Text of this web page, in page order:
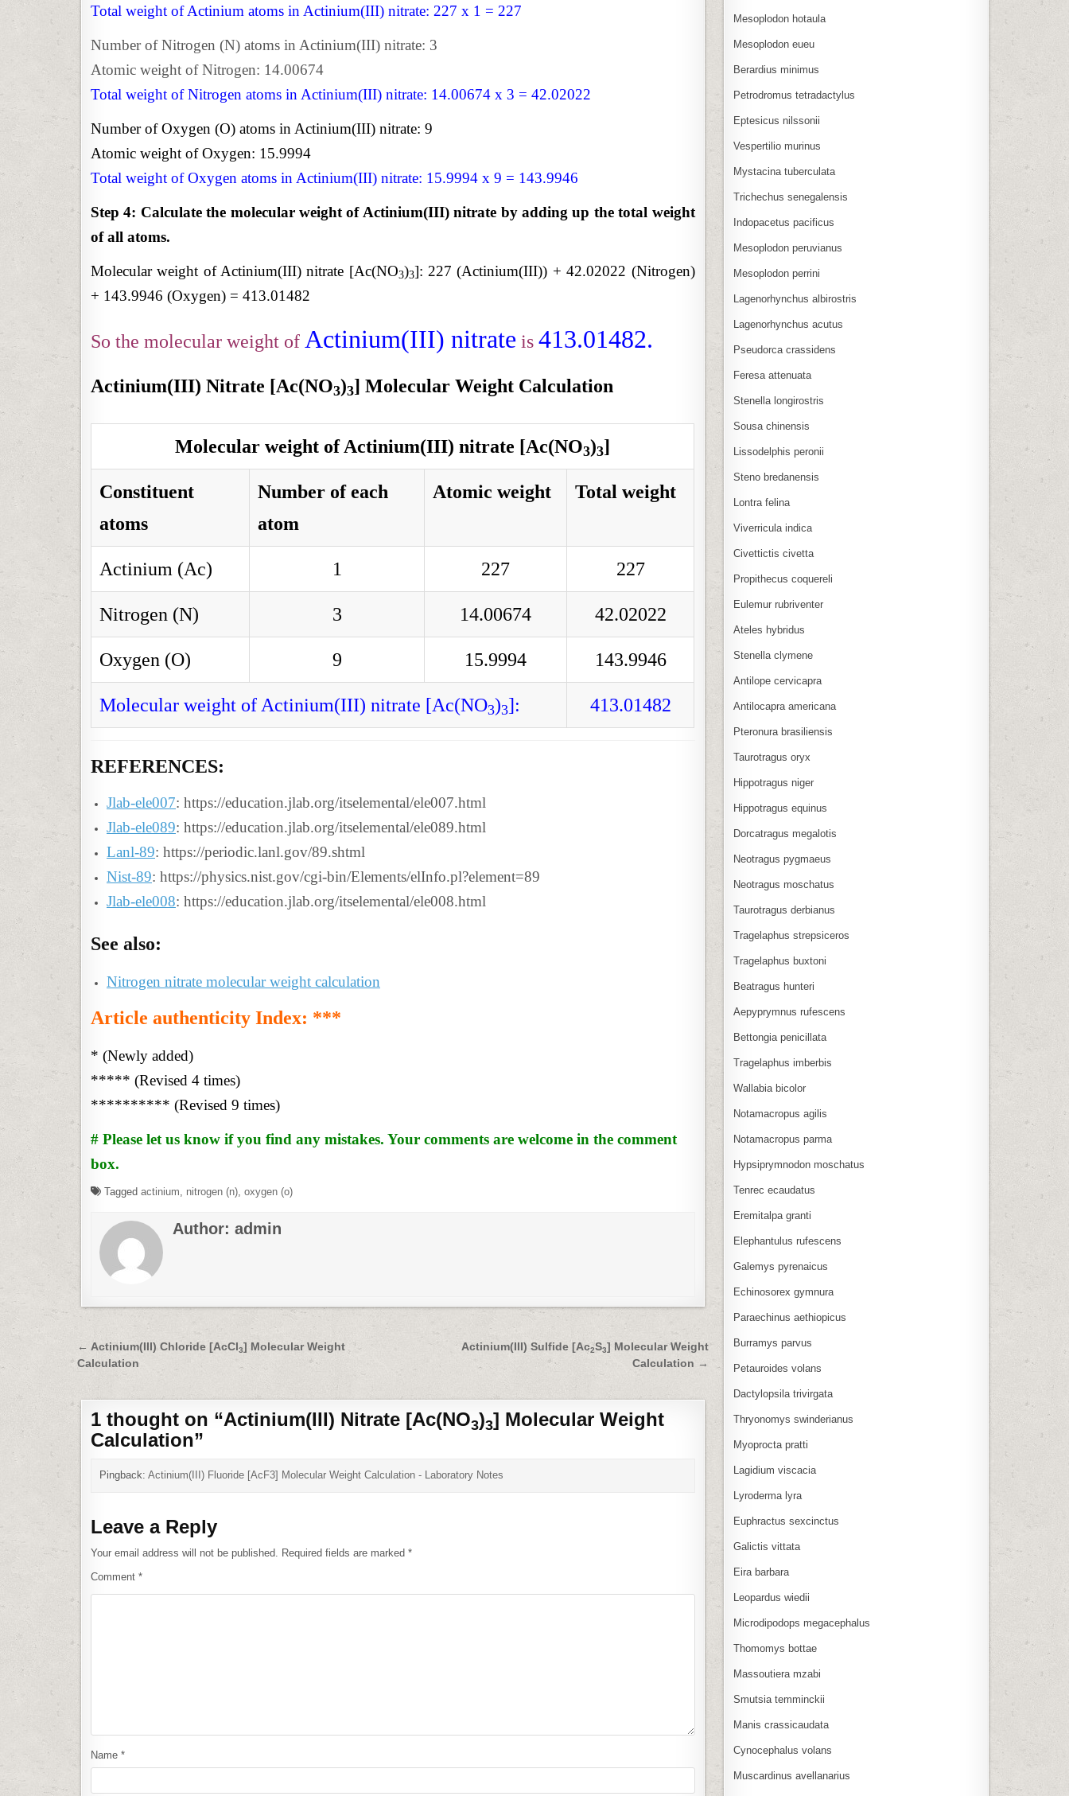
Total weight of Actinium atoms in Actinium(III) nitrate: 227 x 1 = 227
Number of Nitrogen (N) atoms in Actinium(III) nitrate: 3
Atomic weight of Nitrogen: 14.00674
Total weight of Nitrogen atoms in Actinium(III) nitrate: 14.00674 x 3 = 42.02022
Number of Oxygen (O) atoms in Actinium(III) nitrate: 9
Atomic weight of Oxygen: 15.9994
Total weight of Oxygen atoms in Actinium(III) nitrate: 15.9994 x 9 = 143.9946
Step 4: Calculate the molecular weight of Actinium(III) nitrate by adding up the total weight
of all atoms.
Molecular weight of Actinium(III) nitrate [Ac(NO3)3]: 227 (Actinium(III)) + 42.02022 (Nitrogen)
+ 143.9946 (Oxygen) = 413.01482
So the molecular weight of Actinium(III) nitrate is 413.01482.
Actinium(III) Nitrate [Ac(NO3)3] Molecular Weight Calculation
Molecular weight of Actinium(III) nitrate [Ac(NO3)3]
Constituent
atoms
Number of each
atom
Atomic weight Total weight
Actinium (Ac) 1 227 227
Nitrogen (N) 3 14.00674 42.02022
Oxygen (O) 9 15.9994 143.9946
Molecular weight of Actinium(III) nitrate [Ac(NO3)3]: 413.01482
REFERENCES:
Jlab-ele007: https://education.jlab.org/itselemental/ele007.html
Jlab-ele089: https://education.jlab.org/itselemental/ele089.html
Lanl-89: https://periodic.lanl.gov/89.shtml
Nist-89: https://physics.nist.gov/cgi-bin/Elements/elInfo.pl?element=89
Jlab-ele008: https://education.jlab.org/itselemental/ele008.html
See also:
Nitrogen nitrate molecular weight calculation
Article authenticity Index: ***
* (Newly added)
***** (Revised 4 times)
********** (Revised 9 times)
# Please let us know if you find any mistakes. Your comments are welcome in the comment
box.
Tagged actinium nitrogen (n) oxygen (o)
Author: admin
Post
navigation
Actinium(III) Sulfide [Ac2S3] Molecular Weight
Calculation →
← Actinium(III) Chloride [AcCl 3] Molecular Weight
Calculation
1 thought on “Actinium(III) Nitrate [Ac(NO3)3] Molecular Weight
Calculation”
Pingback:Actinium(III) Fluoride [AcF3] Molecular Weight Calculation - Laboratory Notes
Leave a Reply
Your email address will not be published. Required fields are marked *
Comment *
Name *
Mesoplodon hotaula
Mesoplodon eueu
Berardius minimus
Petrodromus tetradactylus
Eptesicus nilssonii
Vespertilio murinus
Mystacina tuberculata
Trichechus senegalensis
Indopacetus pacificus
Mesoplodon peruvianus
Mesoplodon perrini
Lagenorhynchus albirostris
Lagenorhynchus acutus
Pseudorca crassidens
Feresa attenuata
Stenella longirostris
Sousa chinensis
Lissodelphis peronii
Steno bredanensis
Lontra felina
Viverricula indica
Civettictis civetta
Propithecus coquereli
Eulemur rubriventer
Ateles hybridus
Stenella clymene
Antilope cervicapra
Antilocapra americana
Pteronura brasiliensis
Taurotragus oryx
Hippotragus niger
Hippotragus equinus
Dorcatragus megalotis
Neotragus pygmaeus
Neotragus moschatus
Taurotragus derbianus
Tragelaphus strepsiceros
Tragelaphus buxtoni
Beatragus hunteri
Aepyprymnus rufescens
Bettongia penicillata
Tragelaphus imberbis
Wallabia bicolor
Notamacropus agilis
Notamacropus parma
Hypsiprymnodon moschatus
Tenrec ecaudatus
Eremitalpa granti
Elephantulus rufescens
Galemys pyrenaicus
Echinosorex gymnura
Paraechinus aethiopicus
Burramys parvus
Petauroides volans
Dactylopsila trivirgata
Thryonomys swinderianus
Myoprocta pratti
Lagidium viscacia
Lyroderma lyra
Euphractus sexcinctus
Galictis vittata
Eira barbara
Leopardus wiedii
Microdipodops megacephalus
Thomomys bottae
Massoutiera mzabi
Smutsia temminckii
Manis crassicaudata
Cynocephalus volans
Muscardinus avellanarius